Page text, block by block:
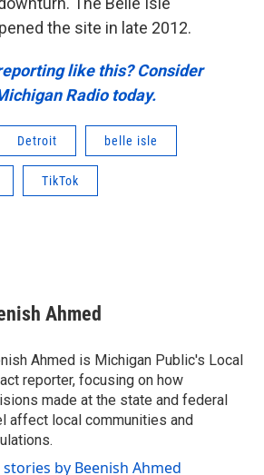
the site in late 2012.
like this? Consider
Radio today.
Detroit belle isle
TikTok
Ahmed
Ahmed is Michigan Public's Local
reporter, focusing on how
made at the state and federal
affect local communities and
stories by Beenish Ahmed